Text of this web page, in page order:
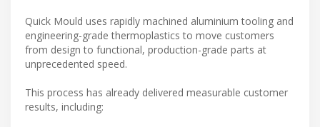
Quick Mould uses rapidly machined aluminium tooling and
engineering-grade thermoplastics to move customers
from design to functional, production-grade parts at
unprecedented speed.
This process has already delivered measurable customer
results, including: